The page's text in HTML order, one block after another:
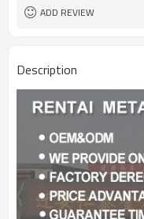
ADD REVIEW
Description